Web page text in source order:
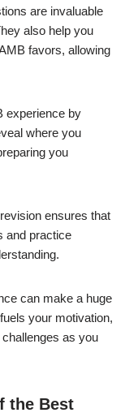
are invaluable
also help you
favors, allowing
experience by
where you
you
ensures that
and practice
can make a huge
your motivation,
as you
the Best